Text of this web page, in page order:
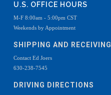
U.S. OFFICE HOURS
M-F 8:00am - 5:00pm CST
Weekends by Appointment
SHIPPING AND RECEIVING
Contact Ed Joers
630-238-7545
DRIVING DIRECTIONS